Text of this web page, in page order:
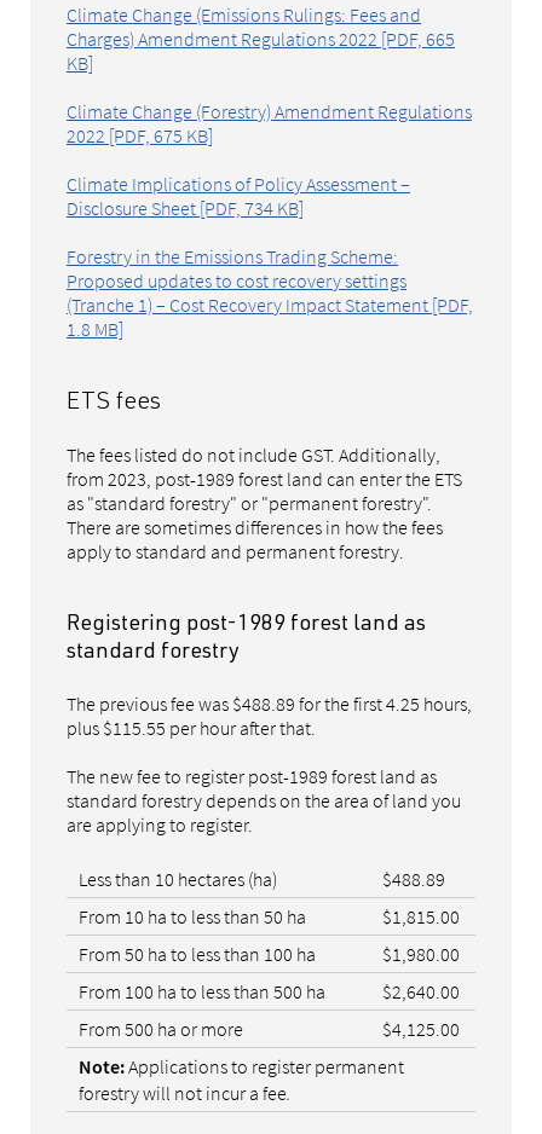
Climate Change (Emissions Rulings: Fees and
Charges) Amendment Regulations 2022 [PDF, 665
KB]
Climate Change (Forestry) Amendment Regulations
2022 [PDF, 675 KB]
Climate Implications of Policy Assessment –
Disclosure Sheet [PDF, 734 KB]
Forestry in the Emissions Trading Scheme:
Proposed updates to cost recovery settings
(Tranche 1) – Cost Recovery Impact Statement [PDF,
1.8 MB]
ETS fees
The fees listed do not include GST. Additionally,
from 2023, post-1989 forest land can enter the ETS
as "standard forestry" or "permanent forestry".
There are sometimes differences in how the fees
apply to standard and permanent forestry.
Registering post-1989 forest land as
standard forestry
The previous fee was $488.89 for the first 4.25 hours,
plus $115.55 per hour after that.
The new fee to register post-1989 forest land as
standard forestry depends on the area of land you
are applying to register.
Less than 10 hectares (ha)
$488.89
From 10 ha to less than 50 ha
$1,815.00
From 50 ha to less than 100 ha
$1,980.00
From 100 ha to less than 500 ha
$2,640.00
From 500 ha or more
$4,125.00
Note:Applications to register permanent
forestry will not incur a fee.